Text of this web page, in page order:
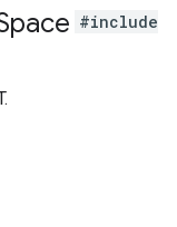
#include